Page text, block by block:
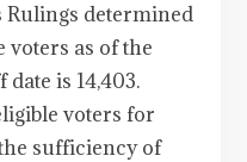
Rulings determined
as of the
is 14,403.
voters for
sufficiency of